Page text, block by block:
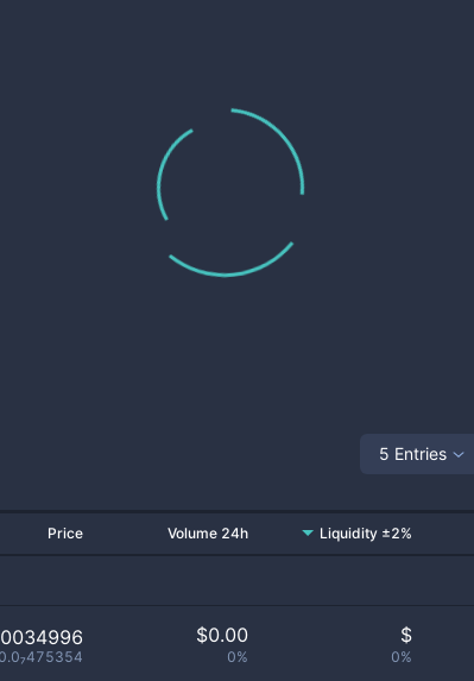
5 Entries
Price Volume 24h Liquidity ±2%
0.0₇475354
$0.00
0%
$
0%